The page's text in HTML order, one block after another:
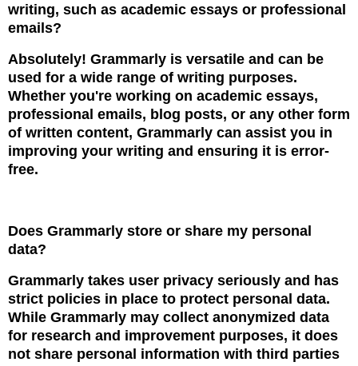
writing, such as academic essays or professional
emails?
Absolutely! Grammarly is versatile and can be
used for a wide range of writing purposes.
Whether you're working on academic essays,
professional emails, blog posts, or any other form
of written content, Grammarly can assist you in
improving your writing and ensuring it is error-
free.
Does Grammarly store or share my personal
data?
Grammarly takes user privacy seriously and has
strict policies in place to protect personal data.
While Grammarly may collect anonymized data
for research and improvement purposes, it does
not share personal information with third parties